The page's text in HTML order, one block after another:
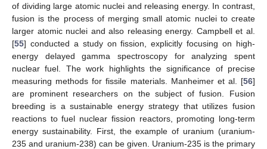
of dividing large atomic nuclei and releasing energy. In contrast,
fusion is the process of merging small atomic nuclei to create
larger atomic nuclei and also releasing energy. Campbell et al.
[55] conducted a study on fission, explicitly focusing on high-
energy delayed gamma spectroscopy for analyzing spent
nuclear fuel. The work highlights the significance of precise
measuring methods for fissile materials. Manheimer et al. [56]
are prominent researchers on the subject of fusion. Fusion
breeding is a sustainable energy strategy that utilizes fusion
reactions to fuel nuclear fission reactors, promoting long-term
energy sustainability. First, the example of uranium (uranium-
235 and uranium-238) can be given. Uranium-235 is the primary